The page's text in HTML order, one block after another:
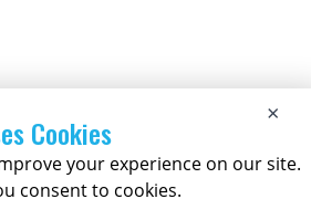
×
Cookies
your experience on our site.
consent to cookies.